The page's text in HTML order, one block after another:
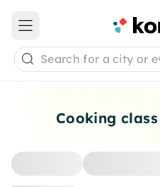
Cooking
Open main menu
Search for a city or